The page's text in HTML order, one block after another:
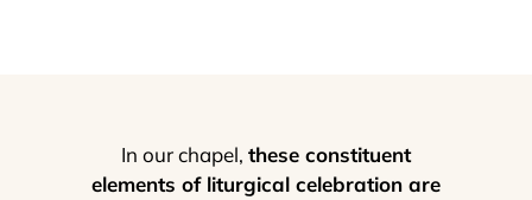
In our chapel, these constituent
elements of liturgical celebration are